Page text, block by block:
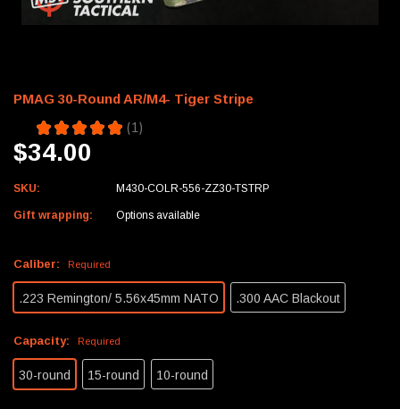
PMAG 30-Round AR/M4- Tiger Stripe
★ ★ ★ ★ ★ 1
1
$34.00
SKU: M430-COLR-556-ZZ30-TSTRP
Gift wrapping: Options available
Caliber: Required
.223 Remington/ 5.56x45mm NATO .300 AAC Blackout
Capacity: Required
30-round 15-round 10-round